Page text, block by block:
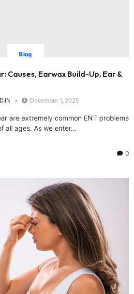
Blog
Causes, Earwax Build-Up, Ear &
December 1, 2025
are extremely common ENT problems
all ages. As we enter...
0